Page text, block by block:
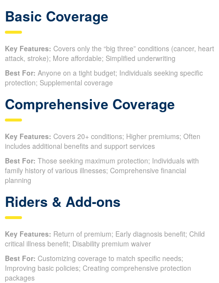
Basic Coverage
Key Features: Covers only the “big three” conditions (cancer, heart
attack, stroke); More affordable; Simplified underwriting
Best For: Anyone on a tight budget; Individuals seeking specific
protection; Supplemental coverage
Comprehensive Coverage
Key Features: Covers 20+ conditions; Higher premiums; Often
includes additional benefits and support services
Best For: Those seeking maximum protection; Individuals with
family history of various illnesses; Comprehensive financial
planning
Riders & Add-ons
Key Features: Return of premium; Early diagnosis benefit; Child
critical illness benefit; Disability premium waiver
Best For: Customizing coverage to match specific needs;
Improving basic policies; Creating comprehensive protection
packages